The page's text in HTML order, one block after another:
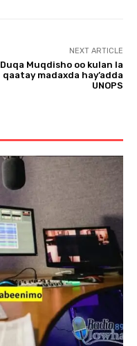
NEXT ARTICLE
Duqa Muqdisho oo kulan la
qaatay madaxda hay’adda
UNOPS